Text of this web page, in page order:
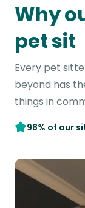
Why
pet sit
Every pet
beyond has
things in
98% of our